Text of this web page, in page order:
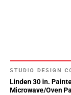
STUDIO DESIGN
Linden 30 in.
Microwave/Oven